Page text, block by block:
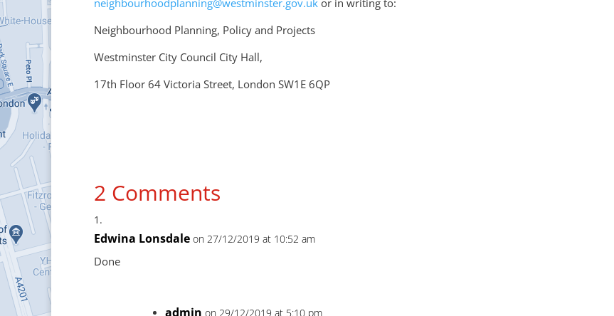
neighbourhoodplanning@westminster.gov.uk or in writing to:
Neighbourhood Planning, Policy and Projects
Westminster City Council City Hall,
17th Floor 64 Victoria Street, London SW1E 6QP
2 Comments
Edwina Lonsdale on 27/12/2019 at 10:52 am
Done
admin on 29/12/2019 at 5:10 pm